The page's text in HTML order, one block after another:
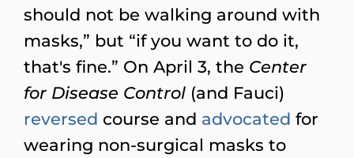
should not be walking around with
masks,” but “if you want to do it,
that's fine.” On April 3, the Center
for Disease Control (and Fauci)
reversed course and advocated for
wearing non-surgical masks to